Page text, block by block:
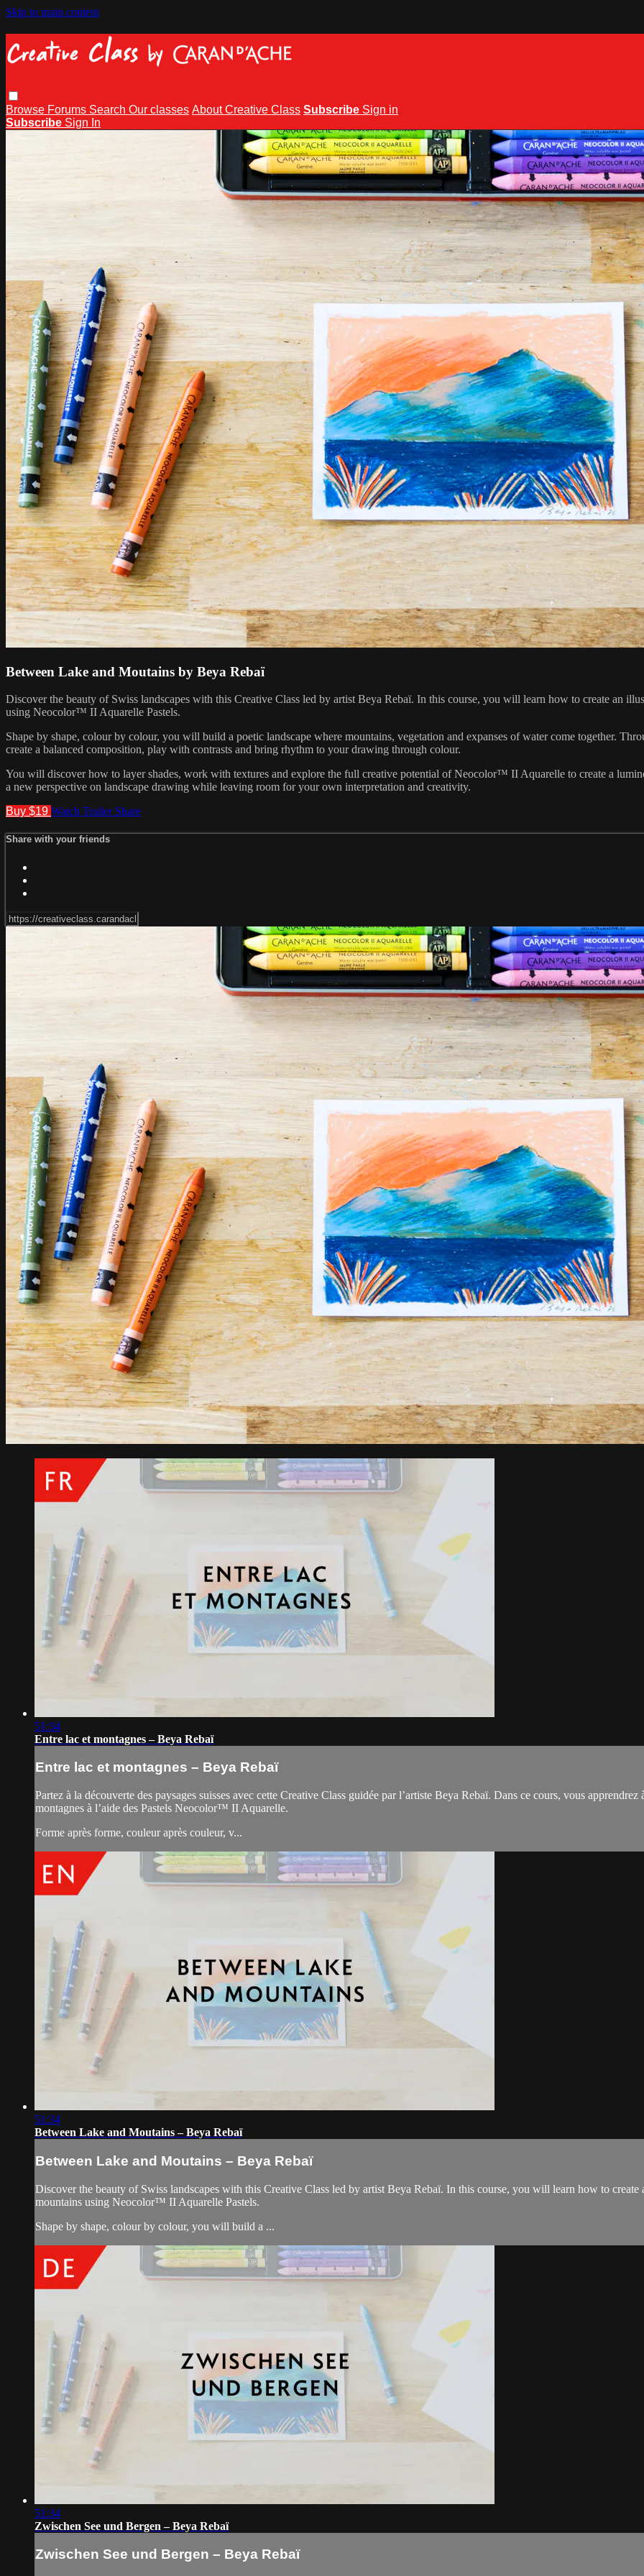
Skip to main content
Browse Forums Search Our classes About Creative Class Subscribe Sign in
Subscribe Sign In
Between Lake and Moutains by Beya Rebaï
Discover the beauty of Swiss landscapes with this Creative Class led by artist Beya Rebaï. In this course, you will learn how to create an
using Neocolor™ II Aquarelle Pastels.
Shape by shape, colour by colour, you will build a poetic landscape where mountains, vegetation and expanses of water come together.
create a balanced composition, play with contrasts and bring rhythm to your drawing through colour.
You will discover how to layer shades, work with textures and explore the full creative potential of Neocolor™ II Aquarelle to create a
a new perspective on landscape drawing while leaving room for your own interpretation and creativity.
Buy $19 Watch Trailer Share
Share with your friends
51:34
Entre lac et montagnes – Beya Rebaï
Entre lac et montagnes – Beya Rebaï
Partez à la découverte des paysages suisses avec cette Creative Class guidée par l’artiste Beya Rebaï. Dans ce cours, vous
montagnes à l’aide des Pastels Neocolor™ II Aquarelle.
Forme après forme, couleur après couleur, v...
51:34
Between Lake and Moutains – Beya Rebaï
Between Lake and Moutains – Beya Rebaï
Discover the beauty of Swiss landscapes with this Creative Class led by artist Beya Rebaï. In this course, you will learn how to
mountains using Neocolor™ II Aquarelle Pastels.
Shape by shape, colour by colour, you will build a ...
51:34
Zwischen See und Bergen – Beya Rebaï
Zwischen See und Bergen – Beya Rebaï